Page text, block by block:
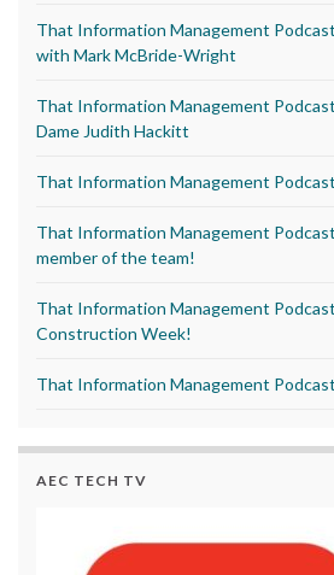
That Information Management
with Mark McBride-Wright
That Information Management
Dame Judith Hackitt
That Information Management
That Information Management
member of the team!
That Information Management
Construction Week!
That Information Management Podcast
AEC TECH TV